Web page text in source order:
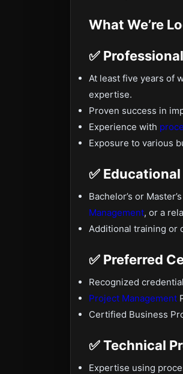
What We’re
✅
At least five years of
expertise.
Proven success in
Experience with
Exposure to various
✅
Bachelor’s or
Management, or a
Additional training or
✅ Preferred
Recognized
Project Management
Certified Business
✅ Technical
Expertise using